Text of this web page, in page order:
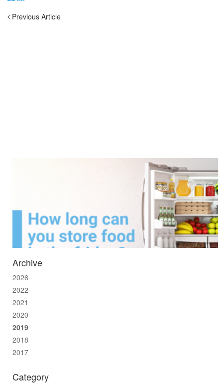
Previous Article
Archive
2026
2022
2021
2020
2019
2018
2017
Category